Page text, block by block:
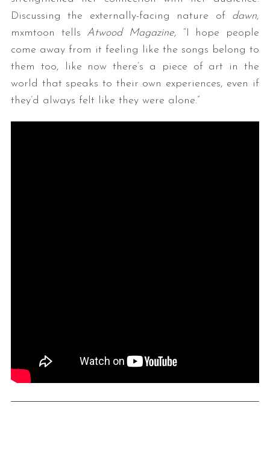
Discussing the externally-facing nature of dawn,
mxmtoon tells Atwood Magazine, “I hope people
come away from it feeling like the songs belong to
them too, like now there’s a piece of art in the
world that speaks to their own experiences, even if
they’d always felt like they were alone.”